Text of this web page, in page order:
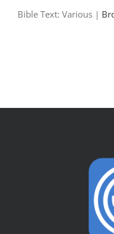
Bible Text: Various |